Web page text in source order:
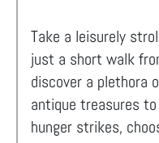
Take a leisurely
just a short walk
discover a plethora
antique treasures
hunger strikes,